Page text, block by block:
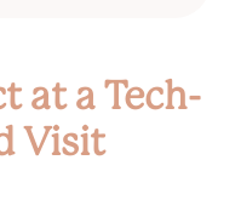
at a Tech-
Visit